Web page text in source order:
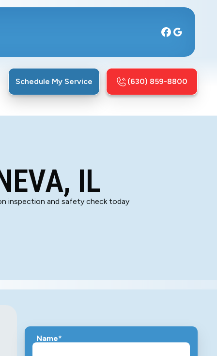
Schedule My Service (630) 859-8800
IL
inspection and safety check today
Name*